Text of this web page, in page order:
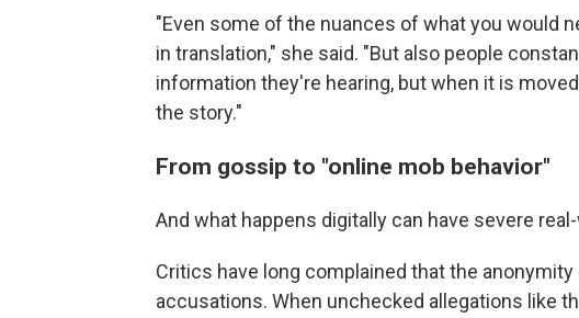
"Even some of the nuances of what you would
in translation," she said. "But also people
information they're hearing, but when it is
the story."
From gossip to "online mob behavior"
And what happens digitally can have severe
Critics have long complained that the
accusations. When unchecked allegations like